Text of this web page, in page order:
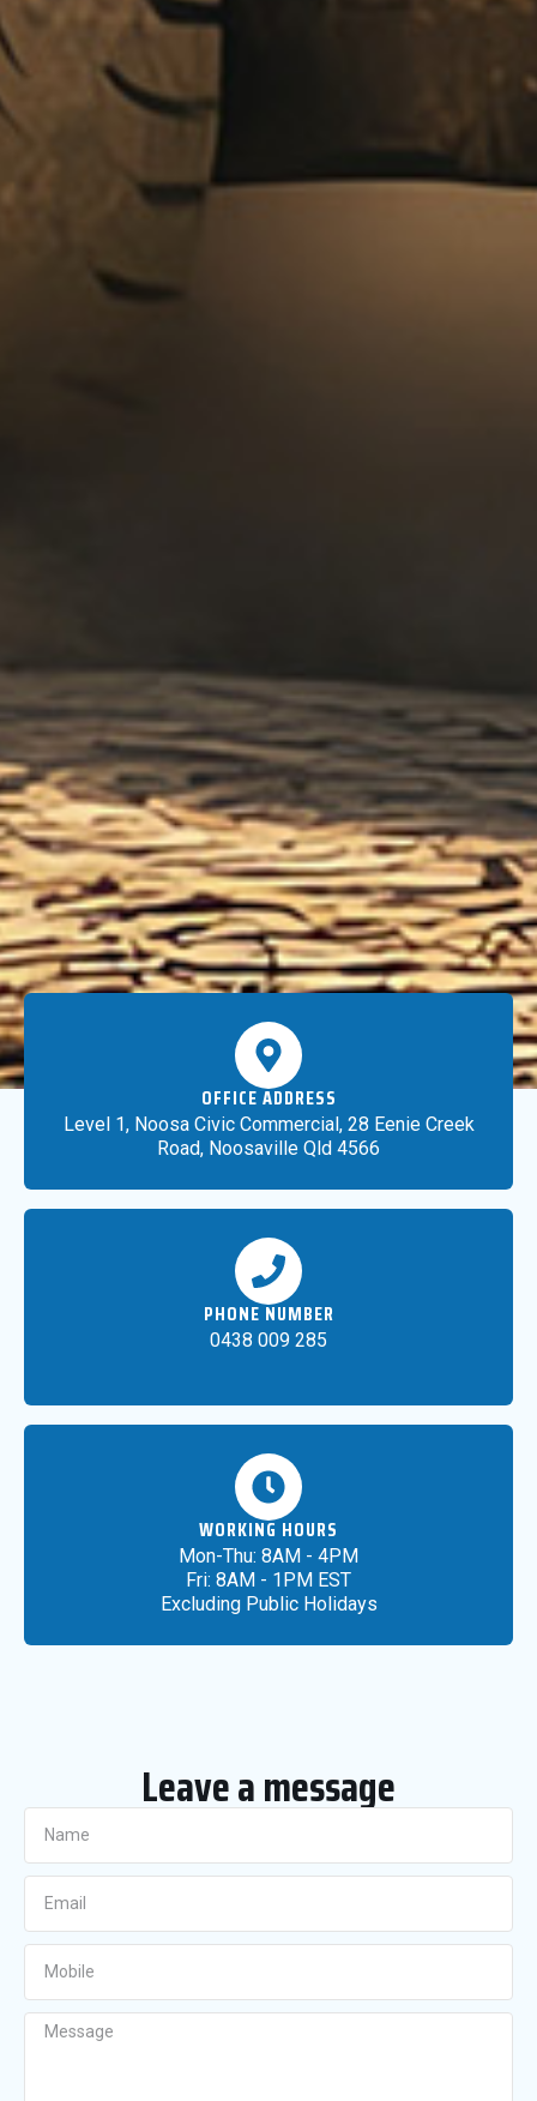
OFFICE ADDRESS
Level 1, Noosa Civic Commercial, 28 Eenie Creek
Road, Noosaville Qld 4566
PHONE NUMBER
0438 009 285
WORKING HOURS
Mon-Thu: 8AM - 4PM
Fri: 8AM - 1PM EST
Excluding Public Holidays
Leave a message